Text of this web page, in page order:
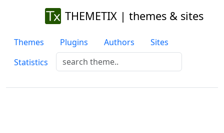
THEMETIX | themes & sites
Themes Plugins Authors
Sites
Statistics